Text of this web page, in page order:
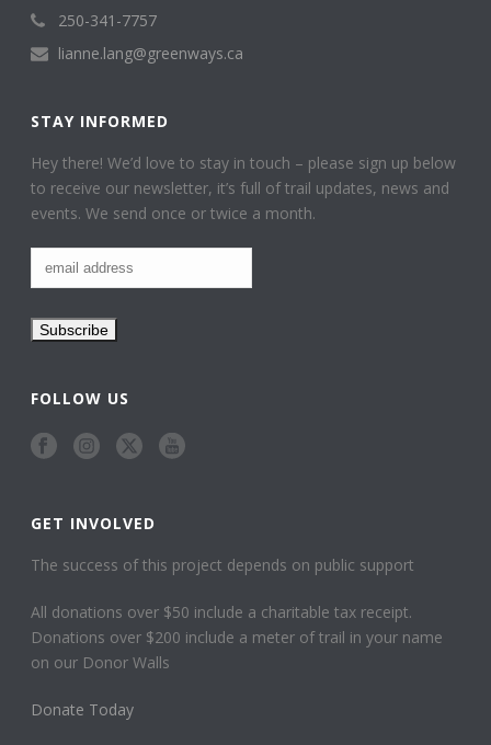
250-341-7757
lianne.lang@greenways.ca
STAY INFORMED
Hey there! We’d love to stay in touch – please sign up below
to receive our newsletter, it’s full of trail updates, news and
events. We send once or twice a month.
FOLLOW US
GET INVOLVED
The success of this project depends on public support
All donations over $50 include a charitable tax receipt.
Donations over $200 include a meter of trail in your name
on our Donor Walls
Donate Today